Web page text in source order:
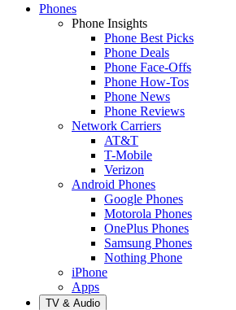
Phones
Phone Insights
Phone Best Picks
Phone Deals
Phone Face-Offs
Phone How-Tos
Phone News
Phone Reviews
Network Carriers
AT&T
T-Mobile
Verizon
Android Phones
Google Phones
Motorola Phones
OnePlus Phones
Samsung Phones
Nothing Phone
iPhone
Apps
TV & Audio